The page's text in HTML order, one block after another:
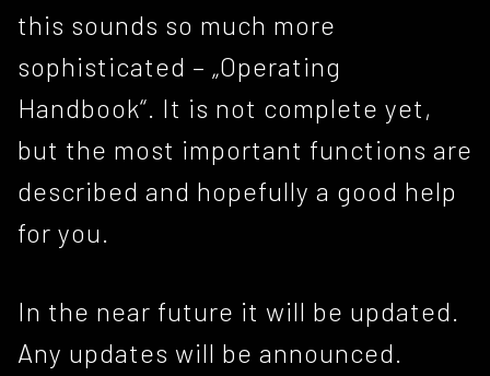
this sounds so much more
sophisticated – „Operating
Handbook“. It is not complete yet,
but the most important functions are
described and hopefully a good help
for you.
In the near future it will be updated.
Any updates will be announced.